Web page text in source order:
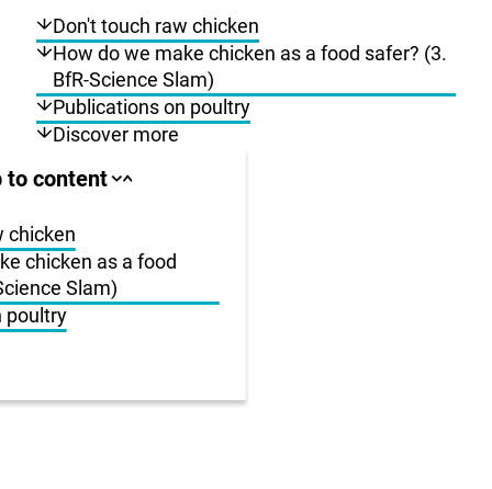
Don't touch raw chicken
How do we make chicken as a food safer? (3.
BfR-Science Slam)
Publications on poultry
Discover more
area
to content OpenClose
chicken
chicken as a food
Slam)
poultry